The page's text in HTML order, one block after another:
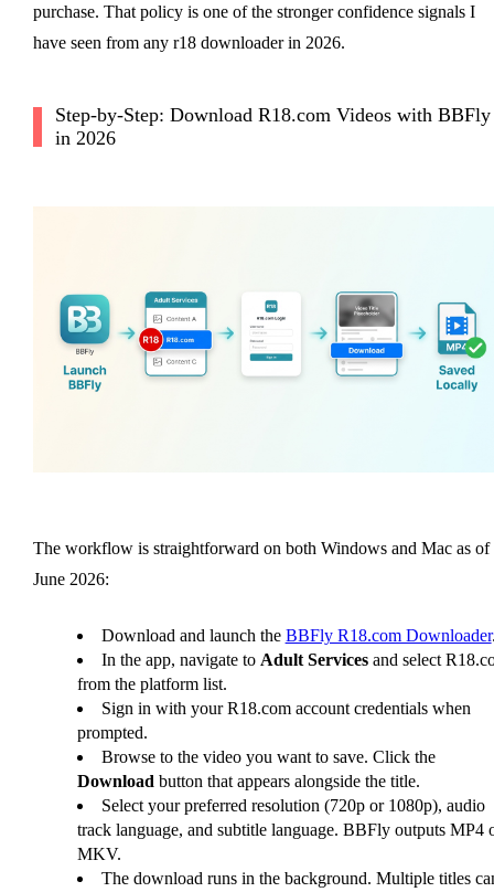
purchase. That policy is one of the stronger confidence signals I
have seen from any r18 downloader in 2026.
Step-by-Step: Download R18.com Videos with BBFly
in 2026
The workflow is straightforward on both Windows and Mac as of
June 2026:
Download and launch the BBFly R18.com Downloader
In the app, navigate to Adult Servicesand select
from the platform list.
Sign in with your R18.com account credentials when
prompted.
Browse to the video you want to save. Click the
Download button that appears alongside the title.
Select your preferred resolution (720p or 1080p), audio
track language, and subtitle language. BBFly outputs MP4
MKV.
The download runs in the background. Multiple titles